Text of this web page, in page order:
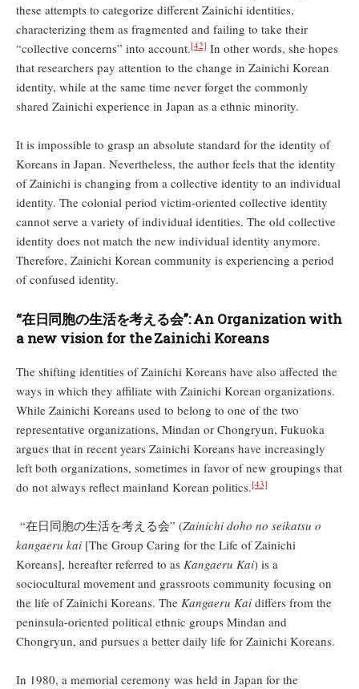
these attempts to categorize different Zainichi identities,
characterizing them as fragmented and failing to take their
“collective concerns” into account.[42] In other words, she hopes
that researchers pay attention to the change in Zainichi Korean
identity, while at the same time never forget the commonly
shared Zainichi experience in Japan as a ethnic minority.
It is impossible to grasp an absolute standard for the identity of
Koreans in Japan. Nevertheless, the author feels that the identity
of Zainichi is changing from a collective identity to an individual
identity. The colonial period victim-oriented collective identity
cannot serve a variety of individual identities. The old collective
identity does not match the new individual identity anymore.
Therefore, Zainichi Korean community is experiencing a period
of confused identity.
“在日同胞の生活を考える会”: An Organization with
a new vision for the Zainichi Koreans
The shifting identities of Zainichi Koreans have also affected the
ways in which they affiliate with Zainichi Korean organizations.
While Zainichi Koreans used to belong to one of the two
representative organizations, Mindan or Chongryun, Fukuoka
argues that in recent years Zainichi Koreans have increasingly
left both organizations, sometimes in favor of new groupings that
do not always reflect mainland Korean politics.[43]
“在日同胞の生活を考える会” (Zainichi doho no seikatsu o
kangaeru kai [The Group Caring for the Life of Zainichi
Koreans], hereafter referred to as Kangaeru Kai) is a
sociocultural movement and grassroots community focusing on
the life of Zainichi Koreans. The Kangaeru Kai differs from the
peninsula-oriented political ethnic groups Mindan and
Chongryun, and pursues a better daily life for Zainichi Koreans.
In 1980, a memorial ceremony was held in Japan for the